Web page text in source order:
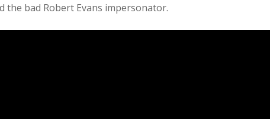
the bad Robert Evans impersonator.